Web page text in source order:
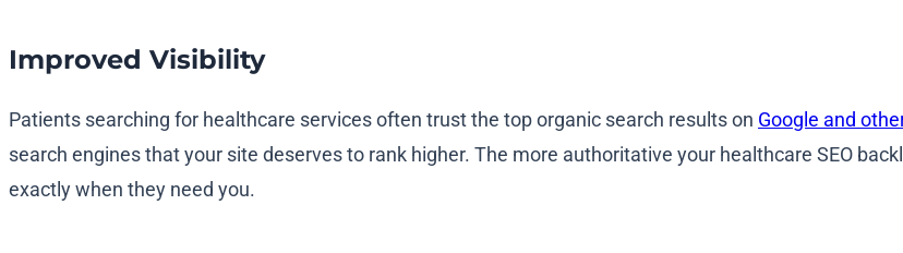
Improved Visibility
Patients searching for healthcare services often trust the top organic search results on Google and
search engines that your site deserves to rank higher. The more authoritative your healthcare SEO
exactly when they need you.